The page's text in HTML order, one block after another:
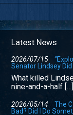
Latest News
2026/07/15
Senator Lindsey
What killed
nine-and-a-half […]
2026/05/14
The
Bad? Did I Do